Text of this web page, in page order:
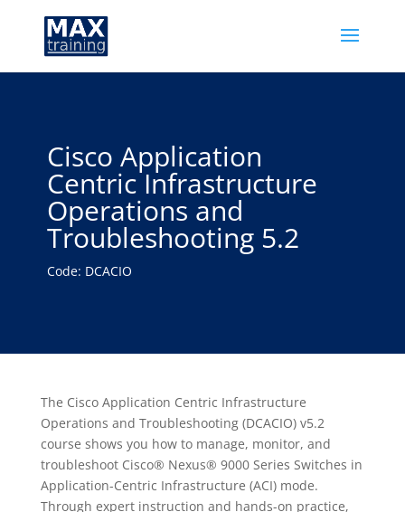
Cisco Application
Centric Infrastructure
Operations and
Troubleshooting 5.2
Code: DCACIO
The Cisco Application Centric Infrastructure
Operations and Troubleshooting (DCACIO) v5.2
course shows you how to manage, monitor, and
troubleshoot Cisco® Nexus® 9000 Series Switches in
Application-Centric Infrastructure (ACI) mode.
Through expert instruction and hands-on practice,